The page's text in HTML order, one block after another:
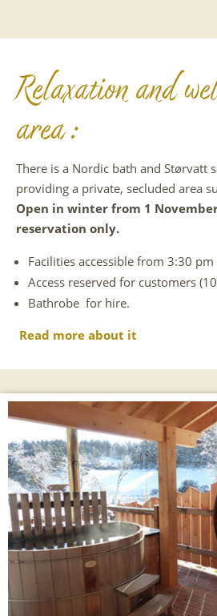
Relaxation and
area :
There is a Nordic bath and Størvatt
providing a private, secluded area
Open in winter from 1
reservation only.
Facilities accessible from 3:30
Access reserved for customers
Bathrobe for hire.
Read more about it